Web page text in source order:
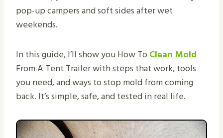
pop-up campers and soft sides after wet
weekends.
In this guide, I’ll show you How ToClean Mold
From A Tent Trailer with steps that work, tools
you need, and ways to stop mold from coming
back. It’s simple, safe, and tested in real life.